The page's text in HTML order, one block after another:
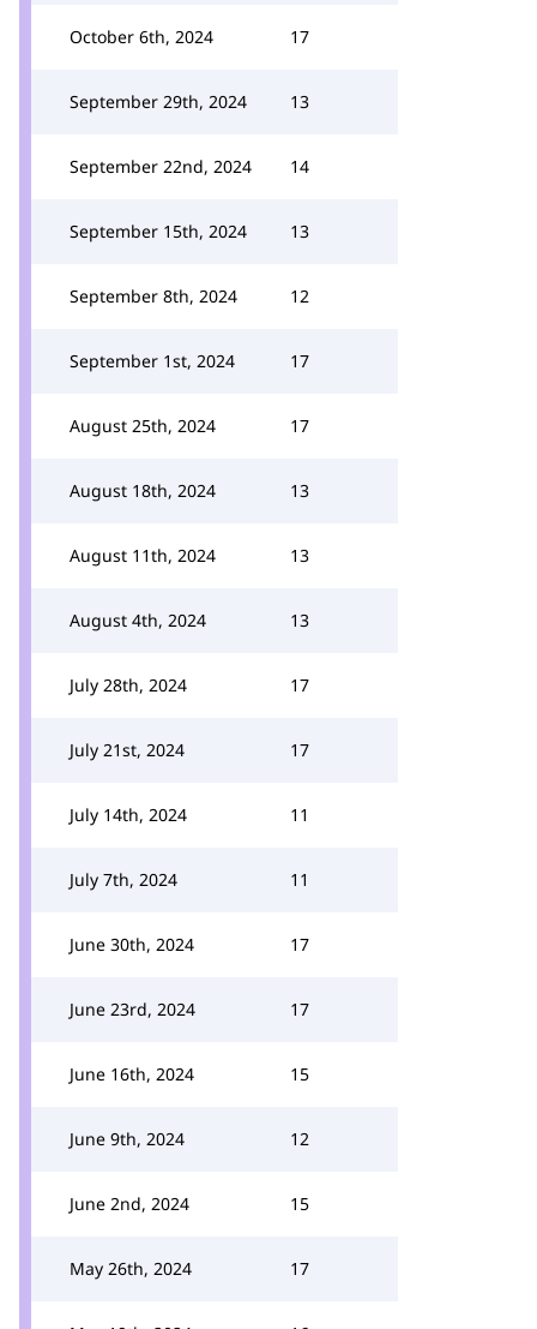
October 6th, 2024 17
September 29th, 2024 13
September 22nd, 2024 14
September 15th, 2024 13
September 8th, 2024 12
September 1st, 2024 17
August 25th, 2024 17
August 18th, 2024 13
August 11th, 2024 13
August 4th, 2024 13
July 28th, 2024 17
July 21st, 2024 17
July 14th, 2024 11
July 7th, 2024 11
June 30th, 2024 17
June 23rd, 2024 17
June 16th, 2024 15
June 9th, 2024 12
June 2nd, 2024 15
May 26th, 2024 17